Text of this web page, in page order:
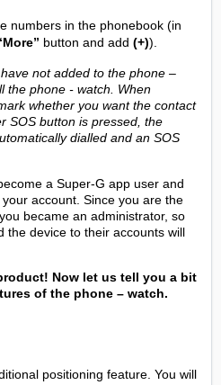
numbers in the phonebook (in
button and add (+)).
not added to the phone –
the phone - watch. When
whether you want the contact
SOS button is pressed, the
dialled and an SOS
a Super-G app user and
account. Since you are the
became an administrator, so
the device to their accounts will
Now let us tell you a bit
of the phone – watch.
positioning feature. You will